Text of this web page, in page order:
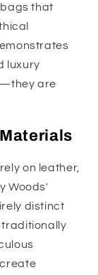
that
luxury
are
on leather,
Woods'
distinct